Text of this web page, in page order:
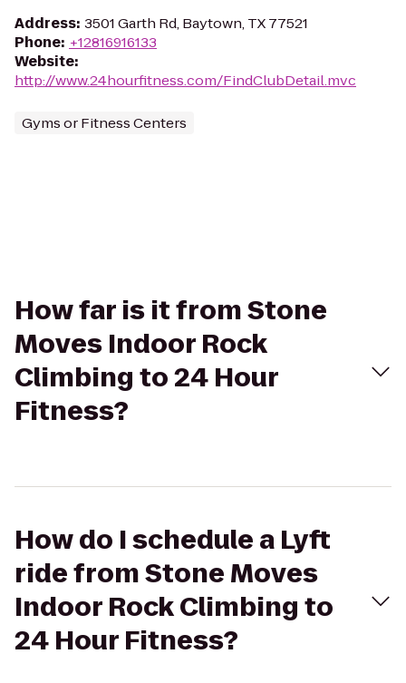
Address: 3501 Garth Rd, Baytown, TX 77521
Phone: +12816916133
Website:
http://www.24hourfitness.com/FindClubDetail.mvc
Gyms or Fitness Centers
How far is it from Stone
Moves Indoor Rock
Climbing to 24 Hour
Fitness?
How do I schedule a Lyft
ride from Stone Moves
Indoor Rock Climbing to
24 Hour Fitness?